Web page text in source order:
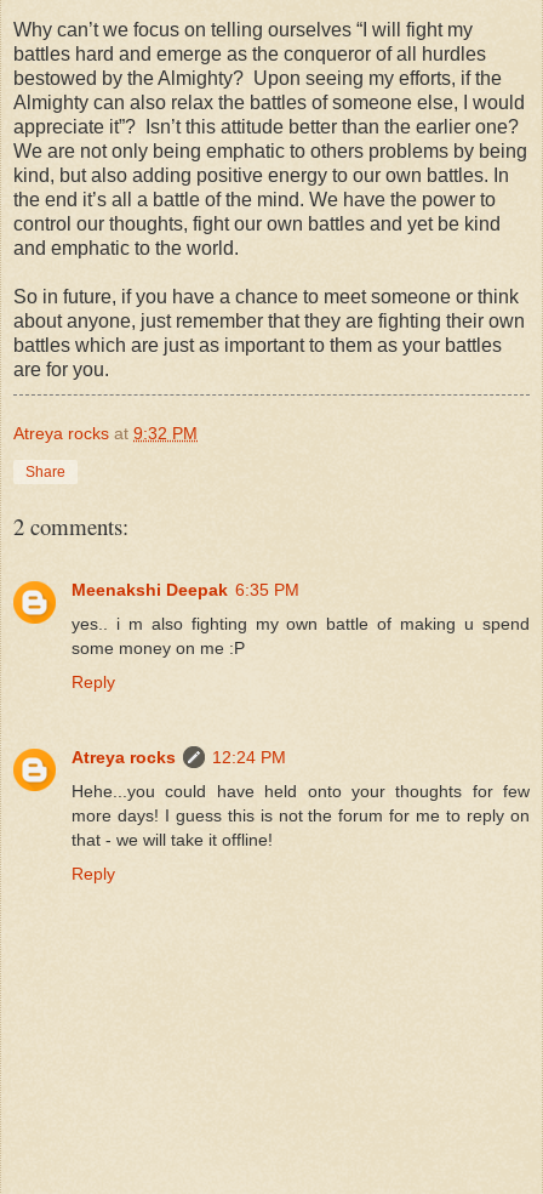
Why can’t we focus on telling ourselves “I will fight my
battles hard and emerge as the conqueror of all hurdles
bestowed by the Almighty? Upon seeing my efforts, if the
Almighty can also relax the battles of someone else, I would
appreciate it”? Isn’t this attitude better than the earlier one?
We are not only being emphatic to others problems by being
kind, but also adding positive energy to our own battles. In
the end it’s all a battle of the mind. We have the power to
control our thoughts, fight our own battles and yet be kind
and emphatic to the world.
So in future, if you have a chance to meet someone or think
about anyone, just remember that they are fighting their own
battles which are just as important to them as your battles
are for you.
Atreya rocks at 9:32 PM
Share
2 comments:
Meenakshi Deepak 6:35 PM
yes.. i m also fighting my own battle of making u spend
some money on me :P
Reply
Atreya rocks
12:24 PM
Hehe...you could have held onto your thoughts for few
more days! I guess this is not the forum for me to reply on
that - we will take it offline!
Reply